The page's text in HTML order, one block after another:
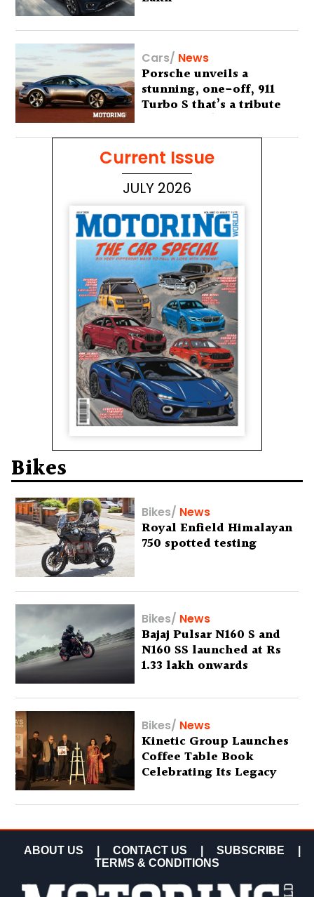
Cars/ News
Porsche unveils a
stunning, one-off, 911
Turbo S that’s a tribute
to Australia’s wilderness
Current Issue
JULY 2026
Bikes
Bikes/ News
Royal Enfield Himalayan
750 spotted testing
Bikes/ News
Bajaj Pulsar N160 S and
N160 SS launched at Rs
1.33 lakh onwards
Bikes/ News
Kinetic Group Launches
Coffee Table Book
Celebrating Its Legacy
ABOUT US CONTACT US SUBSCRIBE
TERMS & CONDITIONS